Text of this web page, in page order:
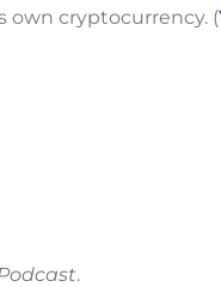
own cryptocurrency. (
.